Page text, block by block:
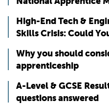
High-End Tech &
Skills Crisis: Could
Why you should
apprenticeship
A-Level & GCSE
questions answered